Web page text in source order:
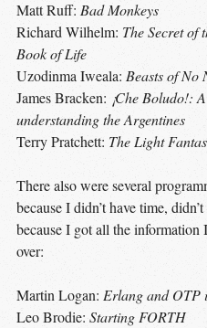
Matt Ruff: Bad Monkeys
Richard Wilhelm: The Secret of
Book of Life
Uzodinma Iweala: Beasts of No
James Bracken: ¡Che Boludo!:
understanding the Argentines
Terry Pratchett: The Light
There also were several
because I didn’t have time,
because I got all the information
over:
Martin Logan: Erlang and OTP
Leo Brodie: Starting FORTH